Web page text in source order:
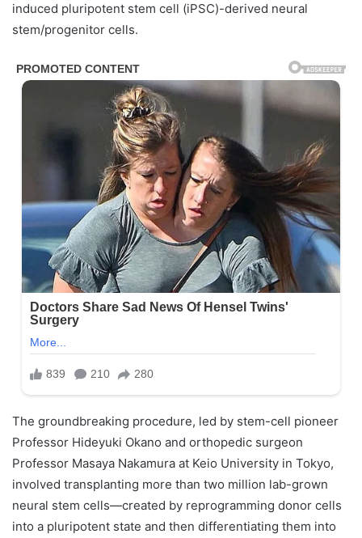
induced pluripotent stem cell (iPSC)-derived neural
stem/progenitor cells.
The groundbreaking procedure, led by stem-cell pioneer
Professor Hideyuki Okano and orthopedic surgeon
Professor Masaya Nakamura at Keio University in Tokyo,
involved transplanting more than two million lab-grown
neural stem cells—created by reprogramming donor cells
into a pluripotent state and then differentiating them into